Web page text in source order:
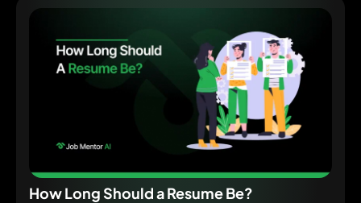
How Long Should a Resume Be?